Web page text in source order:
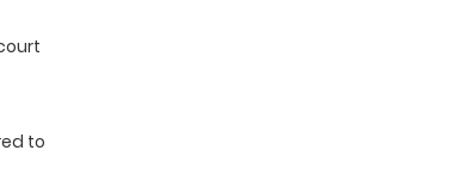
to